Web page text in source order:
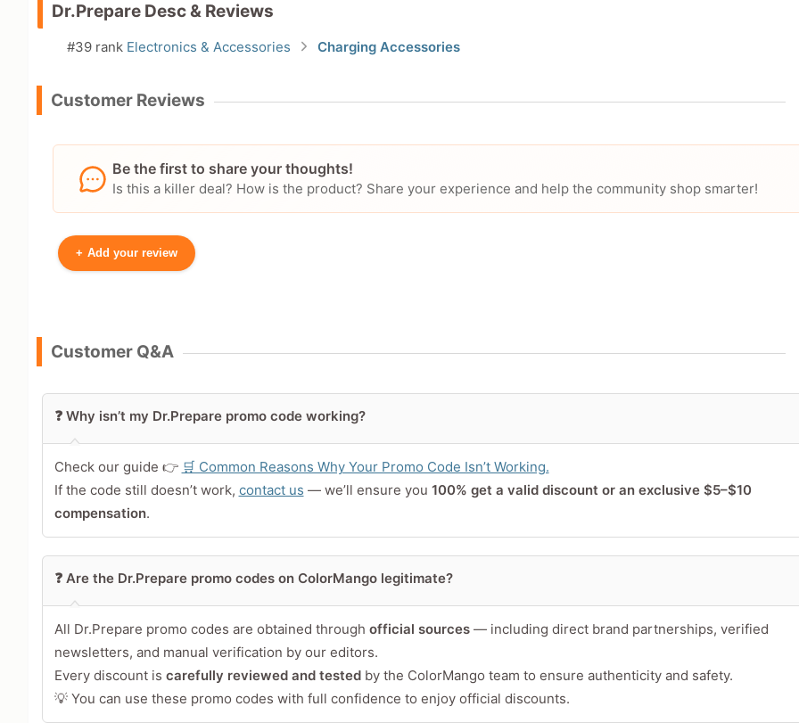
Dr.Prepare Desc & Reviews
#39 rank Electronics & Accessories Charging Accessories
Customer Reviews
Be the first to share your thoughts!
Is this a killer deal? How is the product? Share your experience and help the community shop smarter!
+ Add your review
Your Rating
Your Review
Share Your Thoughts →
Customer Q&A
❓ Why isn’t my Dr.Prepare promo code working?
Check our guide 👉 🛒 Common Reasons Why Your Promo Code Isn’t Working.
If the code still doesn’t work, contact us — we’ll ensure you 100% get a valid discount or an exclusive $5–$10
compensation.
❓ Are the Dr.Prepare promo codes on ColorMango legitimate?
All Dr.Prepare promo codes are obtained through official sources— including direct brand partnerships, verified
newsletters, and manual verification by our editors.
Every discount is carefully reviewed and testedby the ColorMango team to ensure authenticity and safety.
💡 You can use these promo codes with full confidence to enjoy official discounts.